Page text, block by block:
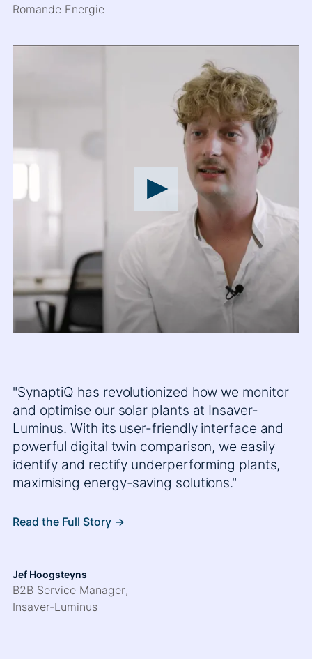
Romande Energie
"SynaptiQ has revolutionized how we monitor
and optimise our solar plants at Insaver-
Luminus. With its user-friendly interface and
powerful digital twin comparison, we easily
identify and rectify underperforming plants,
maximising energy-saving solutions."
Read the Full Story ->
Jef Hoogsteyns
B2B Service Manager,
Insaver-Luminus